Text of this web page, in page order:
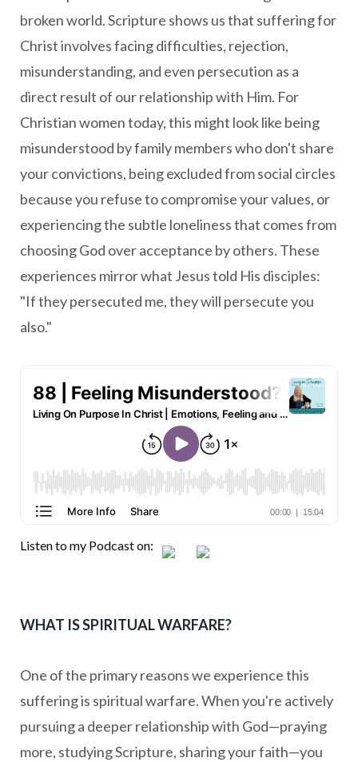
broken world. Scripture shows us that suffering for
Christ involves facing difficulties, rejection,
misunderstanding, and even persecution as a
direct result of our relationship with Him. For
Christian women today, this might look like being
misunderstood by family members who don't share
your convictions, being excluded from social circles
because you refuse to compromise your values, or
experiencing the subtle loneliness that comes from
choosing God over acceptance by others. These
experiences mirror what Jesus told His disciples:
"If they persecuted me, they will persecute you
also."
Listen to my Podcast on:
WHAT IS SPIRITUAL WARFARE?
One of the primary reasons we experience this
suffering is spiritual warfare. When you're actively
pursuing a deeper relationship with God—praying
more, studying Scripture, sharing your faith—you